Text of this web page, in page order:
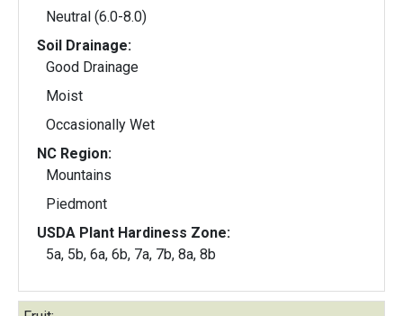
Neutral (6.0-8.0)
Soil Drainage:
Good Drainage
Moist
Occasionally Wet
NC Region:
Mountains
Piedmont
USDA Plant Hardiness Zone:
5a, 5b, 6a, 6b, 7a, 7b, 8a, 8b